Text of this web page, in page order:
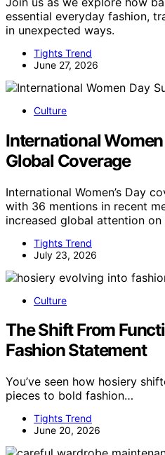
essential everyday fashion,
in unexpected ways.
Tights Trend
June 27, 2026
Culture
International
Global Coverage
International Women’s Day
with 36 mentions in recent
increased global attention on
Tights Trend
July 23, 2026
Culture
The Shift From
Fashion Statement
You’ve seen how hosiery
pieces to bold fashion…
Tights Trend
June 20, 2026